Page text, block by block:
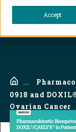
Accept
Cancer
Home
...
0918 and
Ovarian Cancer